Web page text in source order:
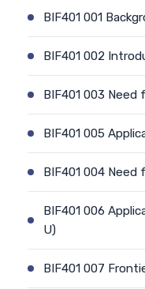
BIF401 001
BIF401 002
BIF401 003
BIF401 005
BIF401 004
BIF401 006
U)
BIF401 007